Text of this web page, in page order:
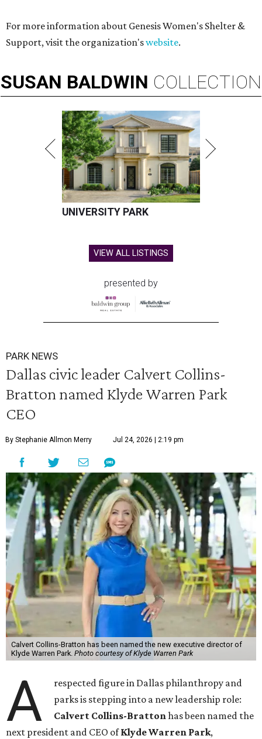
For more information about Genesis Women's Shelter &
Support, visit the organization'swebsite.
SUSAN BALDWIN COLLECTION
UNIVERSITY PARK
VIEW ALL LISTINGS
presented by
PARK NEWS
Dallas civic leader Calvert Collins-
Bratton named Klyde Warren Park
CEO
By Stephanie Allmon Merry Jul 24, 2026 | 2:19 pm
Calvert Collins-Bratton has been named the new executive director of
Klyde Warren Park. Photo courtesy of Klyde Warren Park
A
respected figure in Dallas philanthropy and
parks is stepping into a new leadership role:
Calvert Collins-Brattonhas been named the
next president and CEO ofKlyde Warren Park,